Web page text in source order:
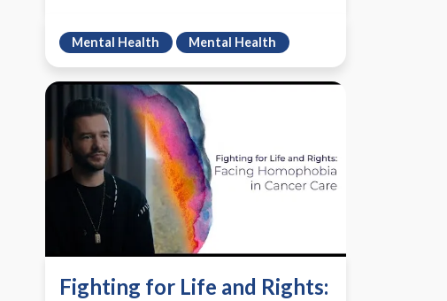
Mental Health Mental Health
Fighting for Life and Rights: